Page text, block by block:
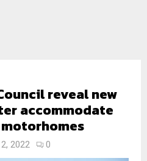
reveal new
accommodate
2022 0